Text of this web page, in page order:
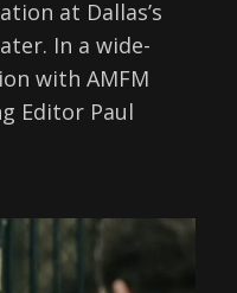
at Dallas’s
In a wide-
with AMFM
Editor Paul